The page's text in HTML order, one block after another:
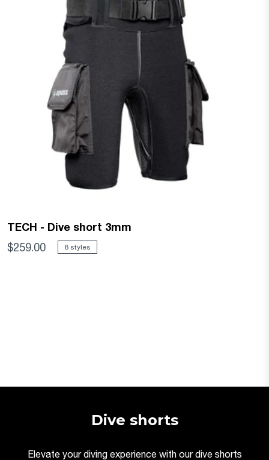
TECH - Dive short 3mm
$259.00
8 styles
Dive shorts
Elevate your diving experience with our dive shorts